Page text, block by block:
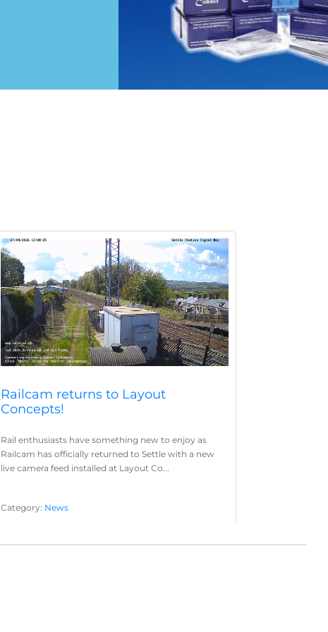
Railcam returns to Layout
Concepts!
Rail enthusiasts have something new to enjoy as
Railcam has officially returned to Settle with a new
live camera feed installed at Layout Co...
Category: News